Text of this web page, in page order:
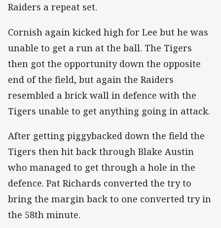
Raiders a repeat set.
Cornish again kicked high for Lee but he was
unable to get a run at the ball. The Tigers
then got the opportunity down the opposite
end of the field, but again the Raiders
resembled a brick wall in defence with the
Tigers unable to get anything going in attack.
After getting piggybacked down the field the
Tigers then hit back through Blake Austin
who managed to get through a hole in the
defence. Pat Richards converted the try to
bring the margin back to one converted try in
the 58th minute.